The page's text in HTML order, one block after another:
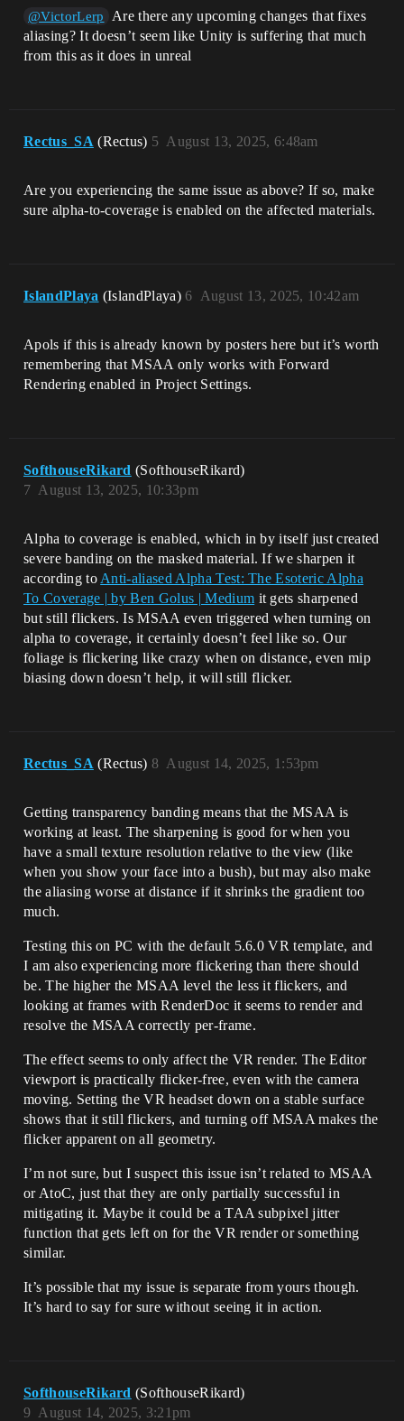
@VictorLerp
Are there any upcoming changes that fixes
aliasing? It doesn’t seem like Unity is suffering that much
from this as it does in unreal
Rectus_SA (Rectus) August 13, 2025, 6:48am
5
Are you experiencing the same issue as above? If so, make
sure alpha-to-coverage is enabled on the affected materials.
IslandPlaya (IslandPlaya) August 13, 2025, 10:42am
6
Apols if this is already known by posters here but it’s worth
remembering that MSAA only works with Forward
Rendering enabled in Project Settings.
SofthouseRikard (SofthouseRikard)
August 13, 2025, 10:33pm
7
Alpha to coverage is enabled, which in by itself just created
severe banding on the masked material. If we sharpen it
according to Anti-aliased Alpha Test: The Esoteric Alpha
To Coverage | by Ben Golus | Medium it gets sharpened
but still flickers. Is MSAA even triggered when turning on
alpha to coverage, it certainly doesn’t feel like so. Our
foliage is flickering like crazy when on distance, even mip
biasing down doesn’t help, it will still flicker.
Rectus_SA (Rectus) August 14, 2025, 1:53pm
8
Getting transparency banding means that the MSAA is
working at least. The sharpening is good for when you
have a small texture resolution relative to the view (like
when you show your face into a bush), but may also make
the aliasing worse at distance if it shrinks the gradient too
much.
Testing this on PC with the default 5.6.0 VR template, and
I am also experiencing more flickering than there should
be. The higher the MSAA level the less it flickers, and
looking at frames with RenderDoc it seems to render and
resolve the MSAA correctly per-frame.
The effect seems to only affect the VR render. The Editor
viewport is practically flicker-free, even with the camera
moving. Setting the VR headset down on a stable surface
shows that it still flickers, and turning off MSAA makes the
flicker apparent on all geometry.
I’m not sure, but I suspect this issue isn’t related to MSAA
or AtoC, just that they are only partially successful in
mitigating it. Maybe it could be a TAA subpixel jitter
function that gets left on for the VR render or something
similar.
It’s possible that my issue is separate from yours though.
It’s hard to say for sure without seeing it in action.
SofthouseRikard (SofthouseRikard)
August 14, 2025, 3:21pm
9